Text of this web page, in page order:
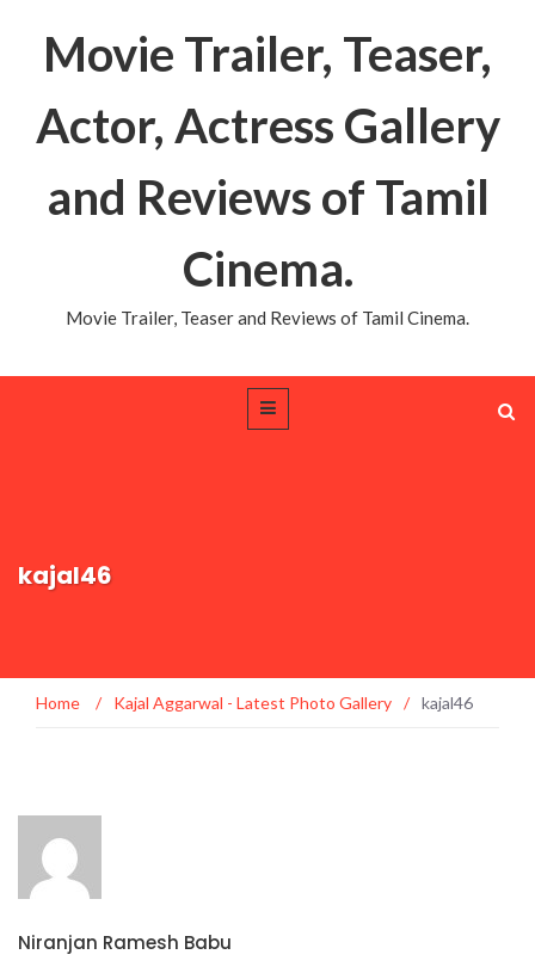
Movie Trailer, Teaser,
Actor, Actress Gallery
and Reviews of Tamil
Cinema.
Movie Trailer, Teaser and Reviews of Tamil Cinema.
kajal46
Home / Kajal Aggarwal - Latest Photo Gallery / kajal46
Niranjan Ramesh Babu